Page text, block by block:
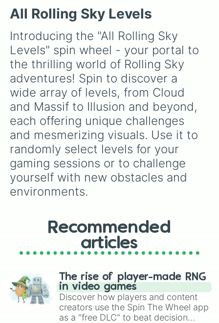
Morning Dawn
Monster Chorus
Ghost Dance
Christmas Gospel
Pirate Ship
Relics
Reggae
Monster City
Street Basketball
Sunset Glow
Egypt
Beat Party
C.i.t.S
Mechanical Power
Kelper’s Dream
Microchip
The Sea
E-Labrynth
Poker
Deep Space
Ghost Warrior
American Football
Psychedelic Music
1UP
Cube
Varying Christmas
Reindeer’s Gift
Christmas
Bowgart, andEntbrat. Simply spin to pick a
monster at random.
All Rolling Sky Levels
Introducing the "All Rolling Sky
Levels" spin wheel - your portal to
the thrilling world of Rolling Sky
adventures! Spin to discover a
wide array of levels, from Cloud
and Massif to Illusion and beyond,
each offering unique challenges
and mesmerizing visuals. Use it to
randomly select levels for your
gaming sessions or to challenge
yourself with new obstacles and
environments.
Recommended
articles
The rise of player-made RNG
in video games
Discover how players and content
creators use the Spin The Wheel app
as a "free DLC" to beat decision